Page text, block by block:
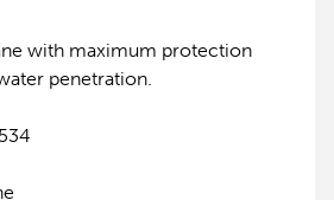
with maximum protection
penetration.